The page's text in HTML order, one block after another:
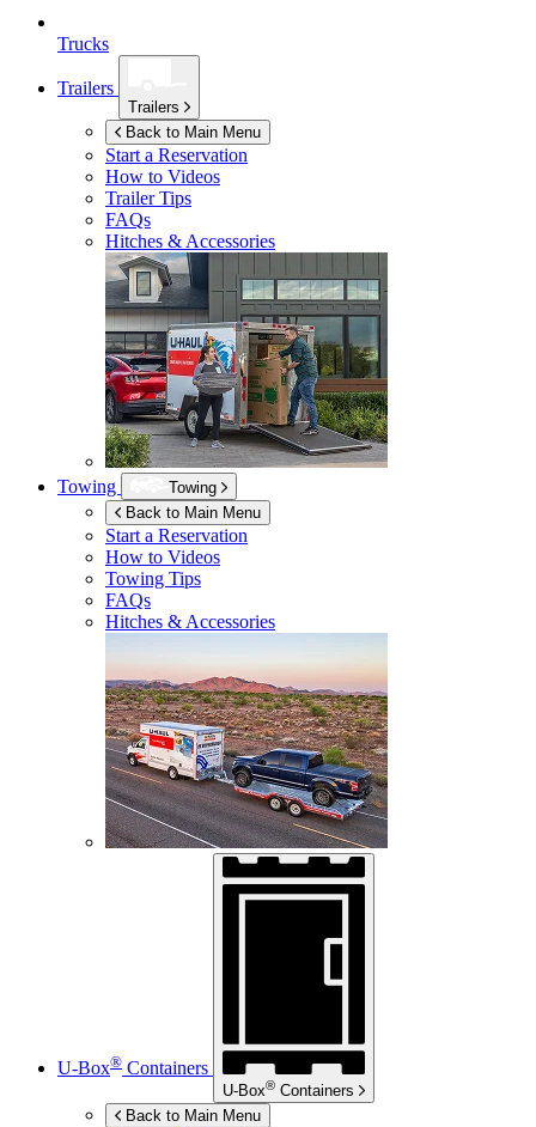
Trucks
Trailers
Trailers
Back to Main Menu
Start a Reservation
How to Videos
Trailer Tips
FAQs
Hitches & Accessories
Towing
Towing
Back to Main Menu
Start a Reservation
How to Videos
Towing Tips
FAQs
Hitches & Accessories
U-Box® Containers
U-Box® Containers
Back to Main Menu